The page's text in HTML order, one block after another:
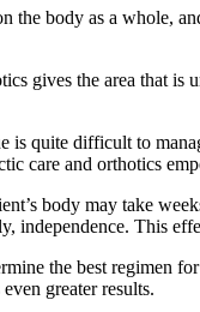
the body as a whole,
gives the area that is
is quite difficult to
care and orthotics
body may take
independence. This
the best regimen
greater results.